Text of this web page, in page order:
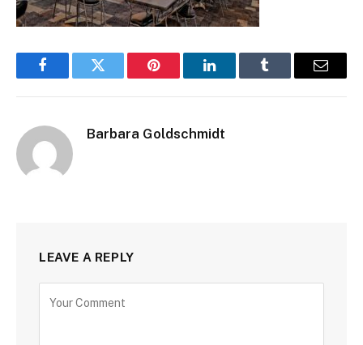
FacebookTwitter Pinterest LinkedInTumblr Email
Barbara Goldschmidt
LEAVE A REPLY